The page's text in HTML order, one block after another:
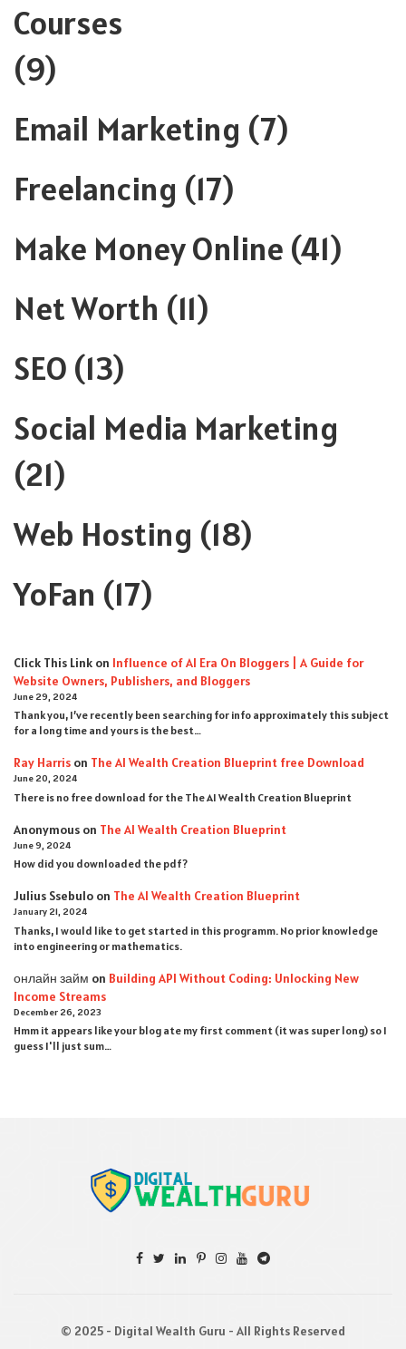
Courses
(9)
Email Marketing (7)
Freelancing (17)
Make Money Online (41)
Net Worth (11)
SEO (13)
Social Media Marketing
(21)
Web Hosting (18)
YoFan (17)
Click This Link on Influence of AI Era On Bloggers | A Guide for
Website Owners, Publishers, and Bloggers
June 29, 2024
Thank you, I’ve recently been searching for info approximately this subject
for a long time and yours is the best…
Ray Harris on The AI Wealth Creation Blueprint free Download
June 20, 2024
There is no free download for the The AI Wealth Creation Blueprint
Anonymous on The AI Wealth Creation Blueprint
June 9, 2024
How did you downloaded the pdf ?
Julius Ssebulo on The AI Wealth Creation Blueprint
January 21, 2024
Thanks, I would like to get started in this programm. No prior knowledge
into engineering or mathematics.
онлайн займ on Building API Without Coding: Unlocking New
Income Streams
December 26, 2023
Hmm it appears like your blog ate my first comment (it was super long) so I
guess I'll just sum…
© 2025 - Digital Wealth Guru - All Rights Reserved